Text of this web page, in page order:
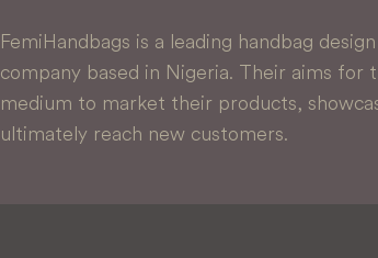
FemiHandbags is a leading handbag
company based in Nigeria. Their aims
medium to market their products,
ultimately reach new customers.